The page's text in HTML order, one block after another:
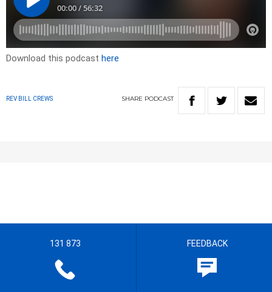
Download this podcast here
REV BILL CREWS SHARE PODCAST
131 873 FEEDBACK